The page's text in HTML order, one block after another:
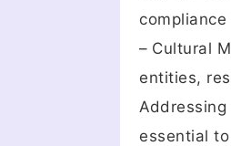
– Cultural
entities,
essential